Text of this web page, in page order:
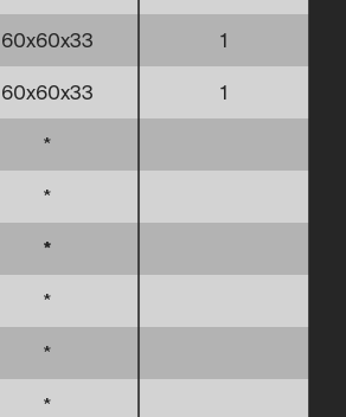
60x60x33 1
60x60x33 1
*
*
*
*
*
*